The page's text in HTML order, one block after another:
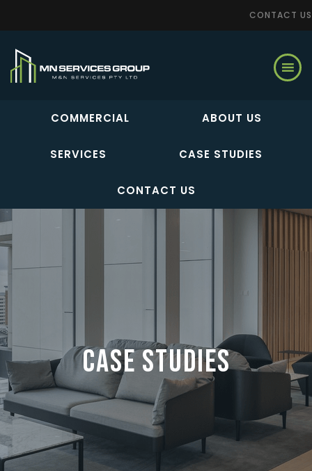
CONTACT US
main
COMMERCIAL ABOUT US
SERVICES CASE STUDIES
CONTACT US
CASE STUDIES